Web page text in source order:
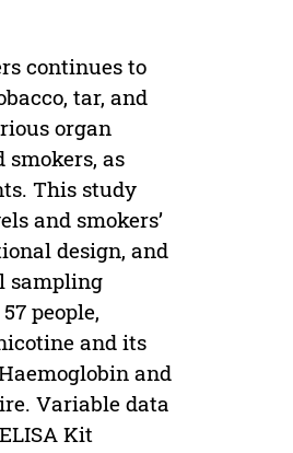
continues to
tar, and
organ
smokers, as
This study
and smokers’
design, and
sampling
people,
and its
and
Variable data
Kit